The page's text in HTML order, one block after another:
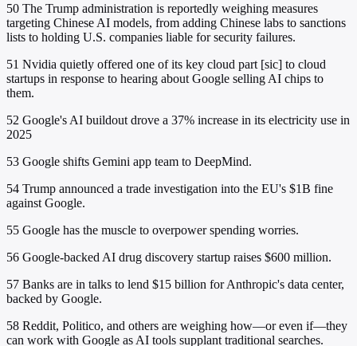
50 The Trump administration is reportedly weighing measures
targeting Chinese AI models, from adding Chinese labs to sanctions
lists to holding U.S. companies liable for security failures.
51 Nvidia quietly offered one of its key cloud part [sic] to cloud
startups in response to hearing about Google selling AI chips to
them.
52 Google's AI buildout drove a 37% increase in its electricity use in
2025
53 Google shifts Gemini app team to DeepMind.
54 Trump announced a trade investigation into the EU's $1B fine
against Google.
55 Google has the muscle to overpower spending worries.
56 Google-backed AI drug discovery startup raises $600 million.
57 Banks are in talks to lend $15 billion for Anthropic's data center,
backed by Google.
58 Reddit, Politico, and others are weighing how—or even if—they
can work with Google as AI tools supplant traditional searches.